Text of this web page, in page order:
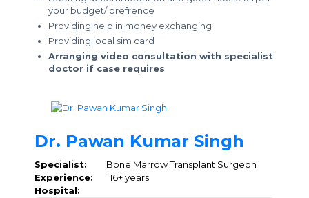
your budget/ prefrence
Providing help in money exchanging
Providing local sim card
Arranging video consultation with specialist
doctor if case requires
Dr. Pawan Kumar Singh
Specialist:
Bone Marrow Transplant Surgeon
Experience:
16+ years
Hospital: